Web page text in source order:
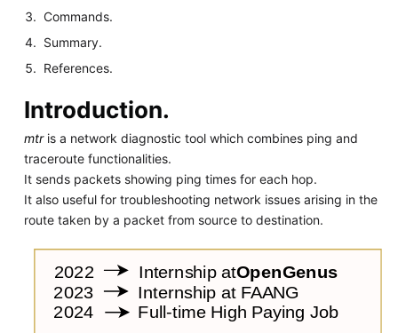
Commands.
Summary.
References.
Introduction.
mtris a network diagnostic tool which combines ping and
traceroute functionalities.
It sends packets showing ping times for each hop.
It also useful for troubleshooting network issues arising in the
route taken by a packet from source to destination.